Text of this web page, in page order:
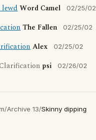
lewdWord Camel 02/25/02
The Fallen 02/25/02
Alex 02/25/02
psi 02/26/02
/Archive 13/Skinny dipping